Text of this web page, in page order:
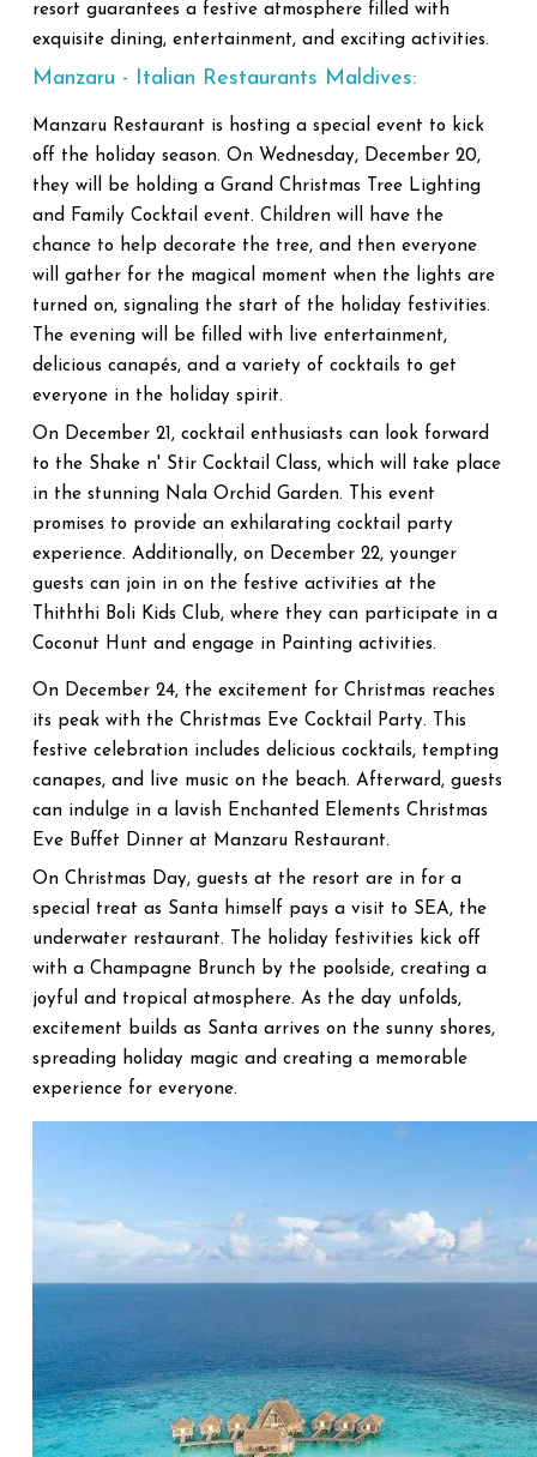
resort guarantees a festive atmosphere filled with
exquisite dining, entertainment, and exciting activities.
Manzaru - Italian Restaurants Maldives:
Manzaru Restaurant is hosting a special event to kick
off the holiday season. On Wednesday, December 20,
they will be holding a Grand Christmas Tree Lighting
and Family Cocktail event. Children will have the
chance to help decorate the tree, and then everyone
will gather for the magical moment when the lights are
turned on, signaling the start of the holiday festivities.
The evening will be filled with live entertainment,
delicious canapés, and a variety of cocktails to get
everyone in the holiday spirit.
On December 21, cocktail enthusiasts can look forward
to the Shake n' Stir Cocktail Class, which will take place
in the stunning Nala Orchid Garden. This event
promises to provide an exhilarating cocktail party
experience. Additionally, on December 22, younger
guests can join in on the festive activities at the
Thiththi Boli Kids Club, where they can participate in a
Coconut Hunt and engage in Painting activities.
On December 24, the excitement for Christmas reaches
its peak with the Christmas Eve Cocktail Party. This
festive celebration includes delicious cocktails, tempting
canapes, and live music on the beach. Afterward, guests
can indulge in a lavish Enchanted Elements Christmas
Eve Buffet Dinner at Manzaru Restaurant.
On Christmas Day, guests at the resort are in for a
special treat as Santa himself pays a visit to SEA, the
underwater restaurant. The holiday festivities kick off
with a Champagne Brunch by the poolside, creating a
joyful and tropical atmosphere. As the day unfolds,
excitement builds as Santa arrives on the sunny shores,
spreading holiday magic and creating a memorable
experience for everyone.